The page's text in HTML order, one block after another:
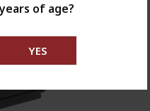
of age?